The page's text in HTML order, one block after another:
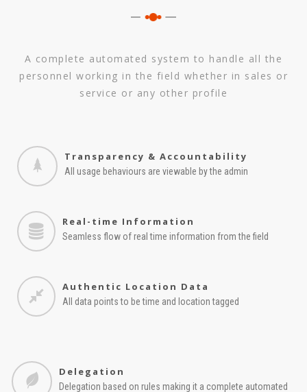
A complete automated system to handle all the
personnel working in the field whether in sales or
service or any other profile
Transparency & Accountability
All usage behaviours are viewable by the admin
Real-time Information
Seamless flow of real time information from the field
Authentic Location Data
All data points to be time and location tagged
Delegation
Delegation based on rules making it a complete automated